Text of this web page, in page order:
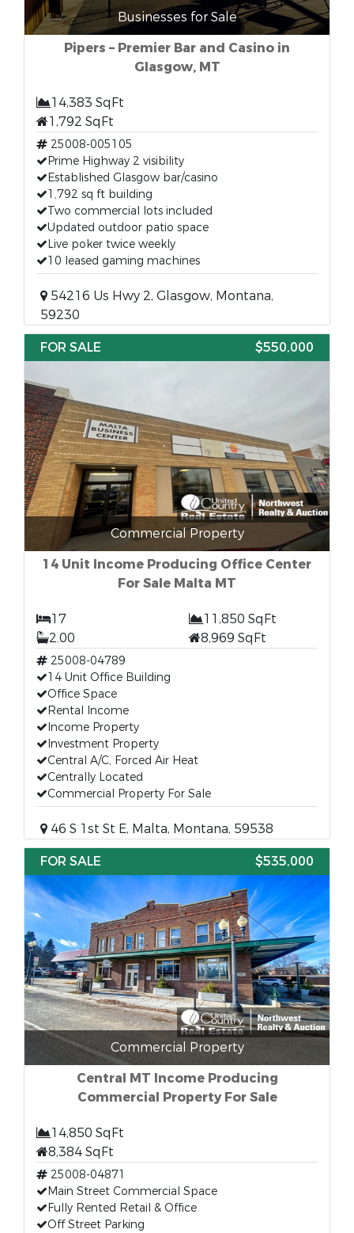
Businesses for Sale
Pipers – Premier Bar and Casino in
Glasgow, MT
14,383 SqFt
1,792 SqFt
25008-005105
Prime Highway 2 visibility
Established Glasgow bar/casino
1,792 sq ft building
Two commercial lots included
Updated outdoor patio space
Live poker twice weekly
10 leased gaming machines
54216 Us Hwy 2, Glasgow, Montana,
59230
FOR SALE
$550,000
Commercial Property
14 Unit Income Producing Office Center
For Sale Malta MT
17
11,850 SqFt
2.00
8,969 SqFt
25008-04789
14 Unit Office Building
Office Space
Rental Income
Income Property
Investment Property
Central A/C, Forced Air Heat
Centrally Located
Commercial Property For Sale
46 S 1st St E, Malta, Montana, 59538
FOR SALE
$535,000
Commercial Property
Central MT Income Producing
Commercial Property For Sale
14,850 SqFt
8,384 SqFt
25008-04871
Main Street Commercial Space
Fully Rented Retail & Office
Off Street Parking